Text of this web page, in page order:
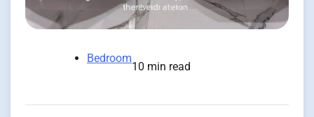
Bedroom
10 min read